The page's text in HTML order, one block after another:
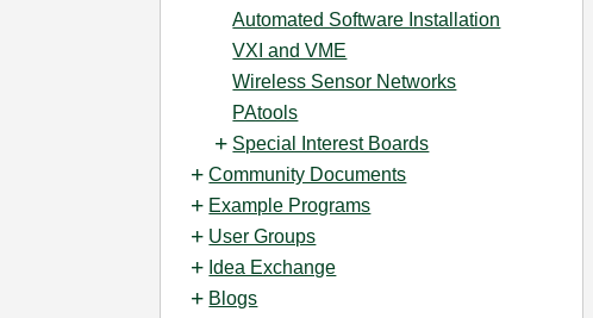
Automated Software Installation
VXI and VME
Wireless Sensor Networks
PAtools
Special Interest Boards
Community Documents
Example Programs
User Groups
Idea Exchange
Blogs